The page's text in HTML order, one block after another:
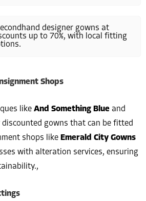
designer gowns at
up to 70%, with local fitting
Shops
like And Something Blue and
gowns that can be fitted
shops like Emerald City Gowns
with alteration services, ensuring